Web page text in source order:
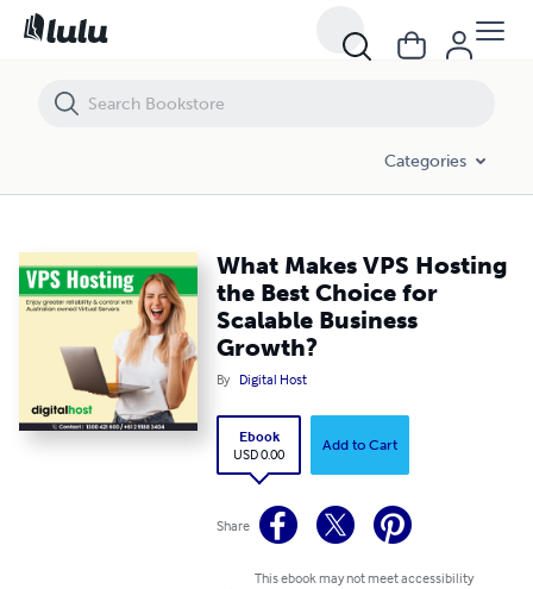
Categories
What Makes VPS Hosting
the Best Choice for
Scalable Business
Growth?
By Digital Host
Ebook
USD 0.00
Add to Cart
Share
This ebook may not meet accessibility
What Makes VPS Hosting the Best Choice for Scalable Business